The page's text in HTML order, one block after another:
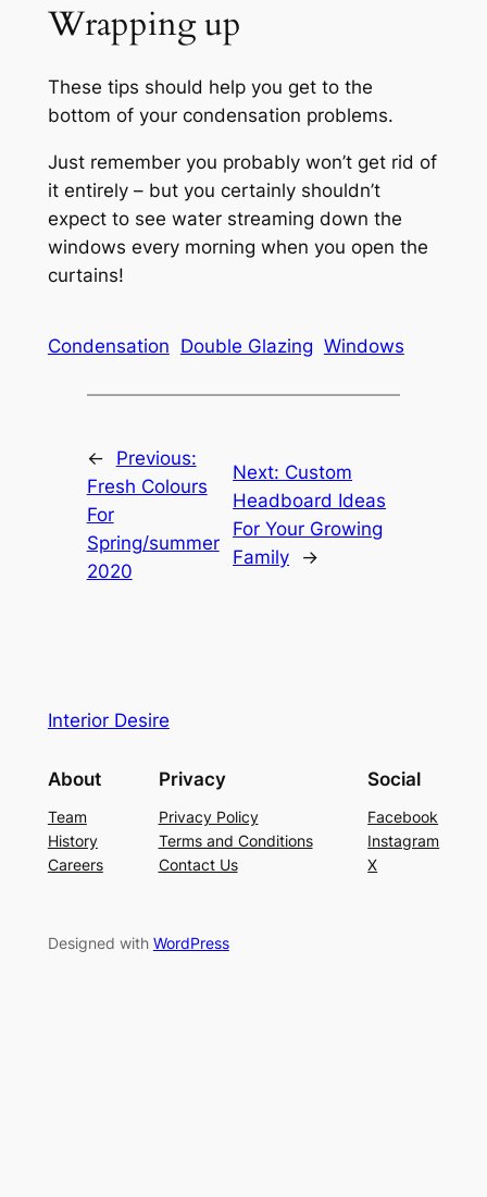
Wrapping up
These tips should help you get to the
bottom of your condensation problems.
Just remember you probably won’t get rid of
it entirely – but you certainly shouldn’t
expect to see water streaming down the
windows every morning when you open the
curtains!
Condensation Double Glazing Windows
←
Previous:
Fresh Colours
For
Spring/summer
2020
Next: Custom
Headboard Ideas
For Your Growing
Family
→
Interior Desire
About
Team
History
Careers
Privacy
Privacy Policy
Terms and Conditions
Contact Us
Social
Facebook
Instagram
X
Designed with WordPress